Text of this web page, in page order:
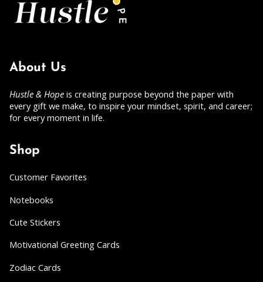
About Us
Hustle & Hope is creating purpose beyond the paper with
every gift we make, to inspire your mindset, spirit, and career;
for every moment in life.
Shop
Customer Favorites
Notebooks
Cute Stickers
Motivational Greeting Cards
Zodiac Cards